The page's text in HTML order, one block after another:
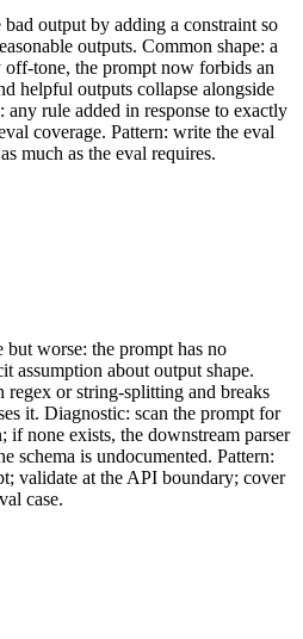
output by adding a constraint so
outputs. Common shape: a
tone, the prompt now forbids an
helpful outputs collapse alongside
rule added in response to exactly
coverage. Pattern: write the eval
much as the eval requires.
worse: the prompt has no
assumption about output shape.
regex or string-splitting and breaks
it. Diagnostic: scan the prompt for
none exists, the downstream parser
schema is undocumented. Pattern:
validate at the API boundary; cover
case.